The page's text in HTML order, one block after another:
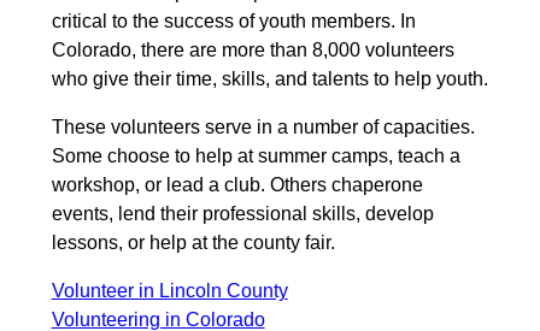
critical to the success of youth members. In
Colorado, there are more than 8,000 volunteers
who give their time, skills, and talents to help youth.
These volunteers serve in a number of capacities.
Some choose to help at summer camps, teach a
workshop, or lead a club. Others chaperone
events, lend their professional skills, develop
lessons, or help at the county fair.
Volunteer in Lincoln County
Volunteering in Colorado